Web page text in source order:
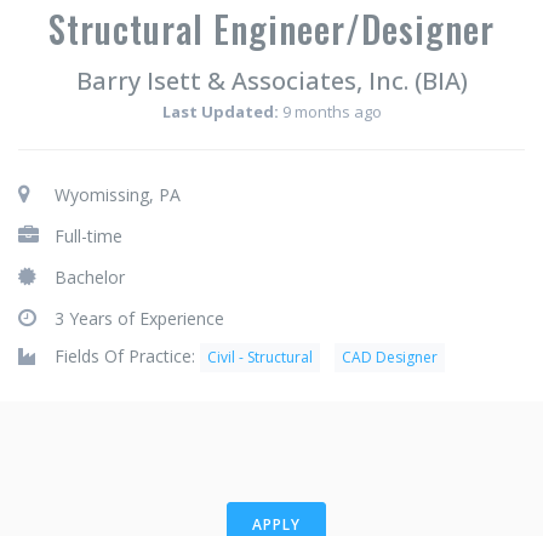
Structural Engineer/Designer
Barry Isett & Associates, Inc. (BIA)
Last Updated: 9 months ago
Wyomissing, PA
Full-time
Bachelor
3 Years of Experience
Fields Of Practice:
Civil - Structural CAD Designer
APPLY